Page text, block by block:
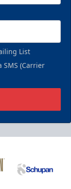
List
SMS (Carrier